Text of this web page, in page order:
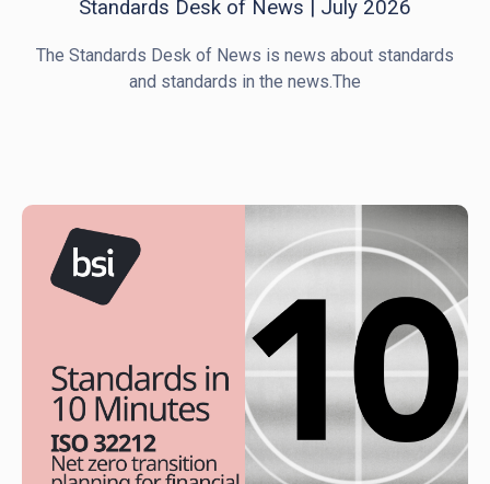
Standards Desk of News | July 2026
The Standards Desk of News is news about standards
and standards in the news.The